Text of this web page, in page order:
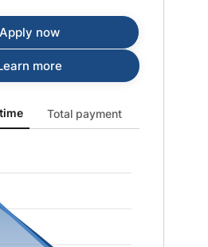
Apply now
more
updated. Area chart showing
Total payment